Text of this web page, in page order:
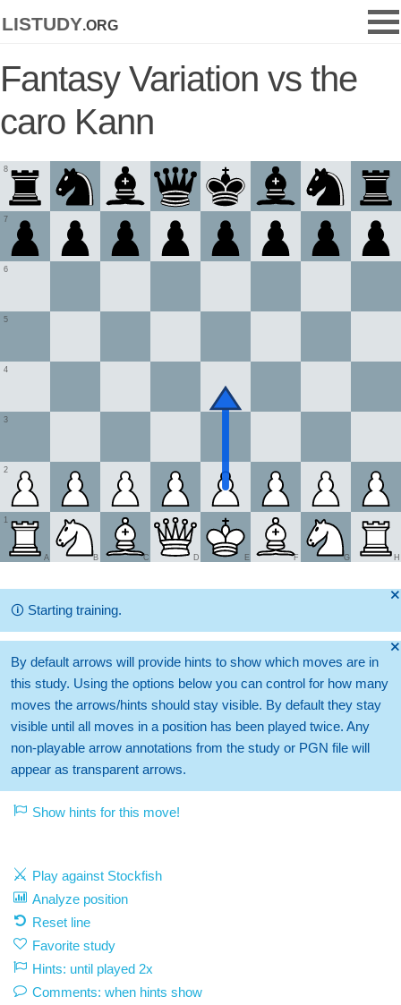
listudy.org
Fantasy Variation vs the
caro Kann
1
2
3
4
5
6
7
8
A B C D E F G H
🞫
🛈 Starting training.
🞫
By default arrows will provide hints to show which moves are in
this study. Using the options below you can control for how many
moves the arrows/hints should stay visible. By default they stay
visible until all moves in a position has been played twice. Any
non-playable arrow annotations from the study or PGN file will
appear as transparent arrows.
Show hints for this move!
Play against Stockfish
Analyze position
Reset line
Favorite study
Hints: until played 2x
Comments: when hints show